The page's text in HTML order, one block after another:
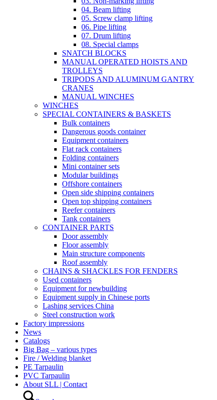
04. Beam lifting
05. Screw clamp lifting
06. Pipe lifting
07. Drum lifting
08. Special clamps
SNATCH BLOCKS
MANUAL OPERATED HOISTS AND
TROLLEYS
TRIPODS AND ALUMINUM GANTRY
CRANES
MANUAL WINCHES
WINCHES
SPECIAL CONTAINERS & BASKETS
Bulk containers
Dangerous goods container
Equipment containers
Flat rack containers
Folding containers
Mini container sets
Modular buildings
Offshore containers
Open side shipping containers
Open top shipping containers
Reefer containers
Tank containers
CONTAINER PARTS
Door assembly
Floor assembly
Main structure components
Roof assembly
CHAINS & SHACKLES FOR FENDERS
Used containers
Equipment for newbuilding
Equipment supply in Chinese ports
Lashing services China
Steel construction work
Factory impressions
News
Catalogs
Big Bag – various types
Fire / Welding blanket
PE Tarpaulin
PVC Tarpaulin
About SLL | Contact